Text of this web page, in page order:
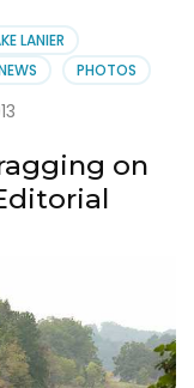
Comments
LANIER
PHOTOS
on